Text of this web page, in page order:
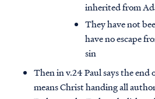
inherited from
They have not
have no escape
sin
Then in v.24 Paul says the end
means Christ handing all